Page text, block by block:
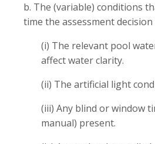
b. The (variable) conditions
time the assessment
(i) The relevant pool
affect water clarity.
(ii) The artificial light
(iii) Any blind or window
manual) present.